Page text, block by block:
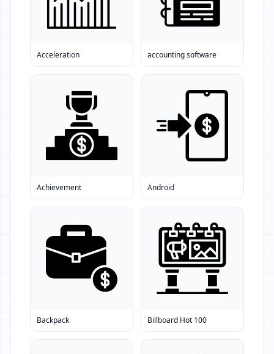
Acceleration accounting software
Achievement Android
Backpack Billboard Hot 100